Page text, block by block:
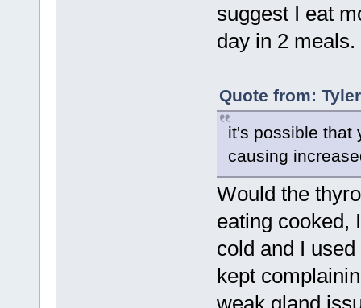
suggest I eat
day in 2
Quote from:
it's possible that
causing
Would the
eating cooked,
cold and I
kept